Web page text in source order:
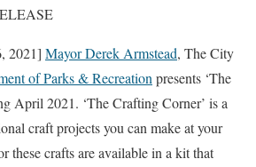
2021] Mayor Derek Armstead, The City
of Parks & Recreation presents ‘The
April 2021. ‘The Crafting Corner’ is a
craft projects you can make at your
these crafts are available in a kit that